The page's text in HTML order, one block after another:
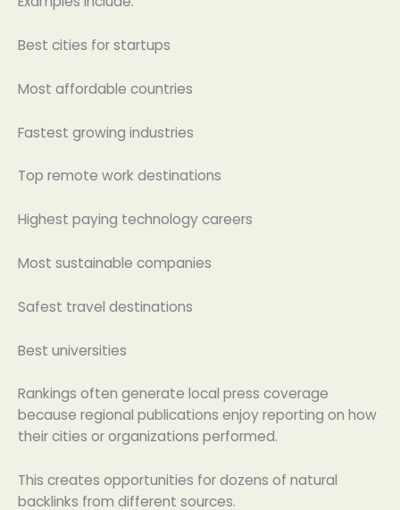
Best cities for startups
Most affordable countries
Fastest growing industries
Top remote work destinations
Highest paying technology careers
Most sustainable companies
Safest travel destinations
Best universities
Rankings often generate local press coverage
because regional publications enjoy reporting on how
their cities or organizations performed.
This creates opportunities for dozens of natural
backlinks from different sources.